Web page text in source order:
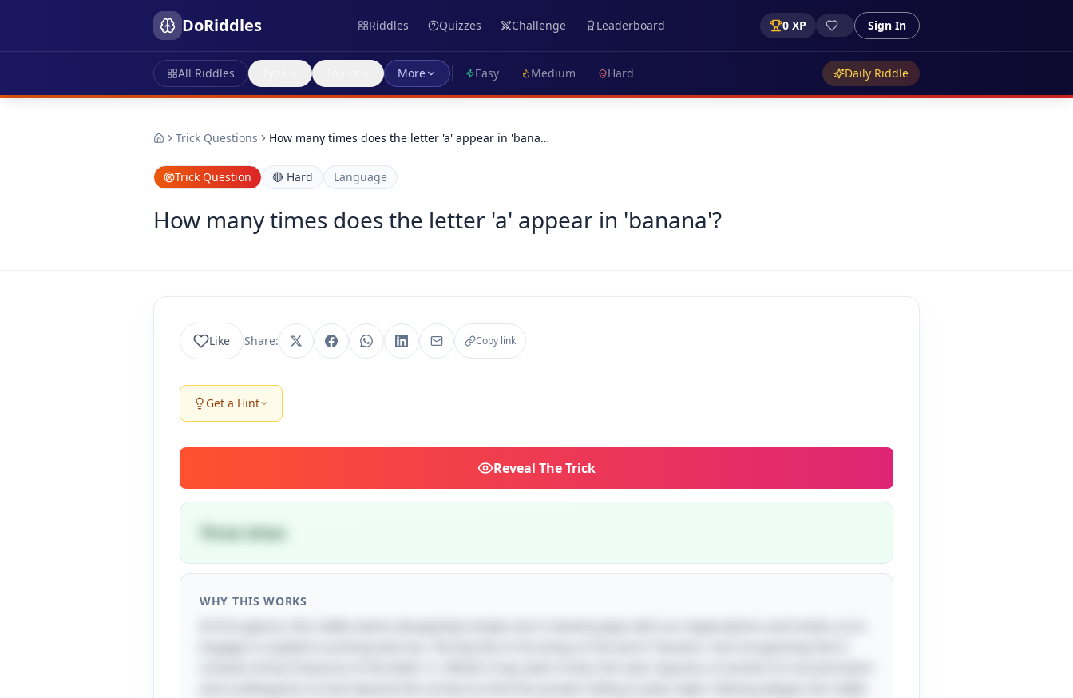
DoRiddles Riddles Quizzes Challenge Leaderboard 0 XP Sign In
All Riddles More Easy Medium Hard Daily Riddle
Trick Questions How many times does the letter 'a' appear in 'bana…
Trick Question 🔴 Hard Language
How many times does the letter 'a' appear in 'banana'?
Like Share: Copy link
Get a Hint
Reveal The Trick
Three times
WHY THIS WORKS